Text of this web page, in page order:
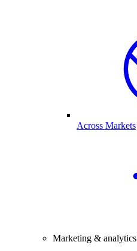
Across Markets
Marketing & analytics